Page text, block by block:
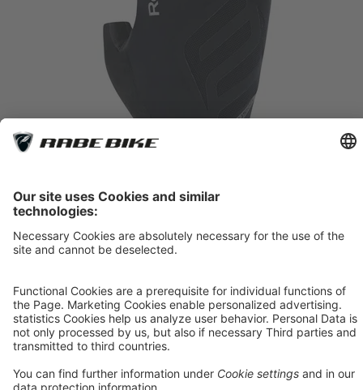
Roeckl Sports Iton 2
44.90 €*
Item 1
7.5 (20 cm)
8.0 (21,5 cm)
8.5 (23 cm)
9.5 (25,5 cm)
10.0 (27 cm)